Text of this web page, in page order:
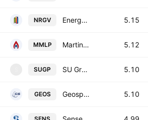
NRGV Energy Vault Holdings, Inc. 5.15
MMLP Martin Midstream Partners L.P. 5.12
SUGP SU Group Holdings Ltd Class A 5.10
GEOS Geospace Technologies Corporation 5.10